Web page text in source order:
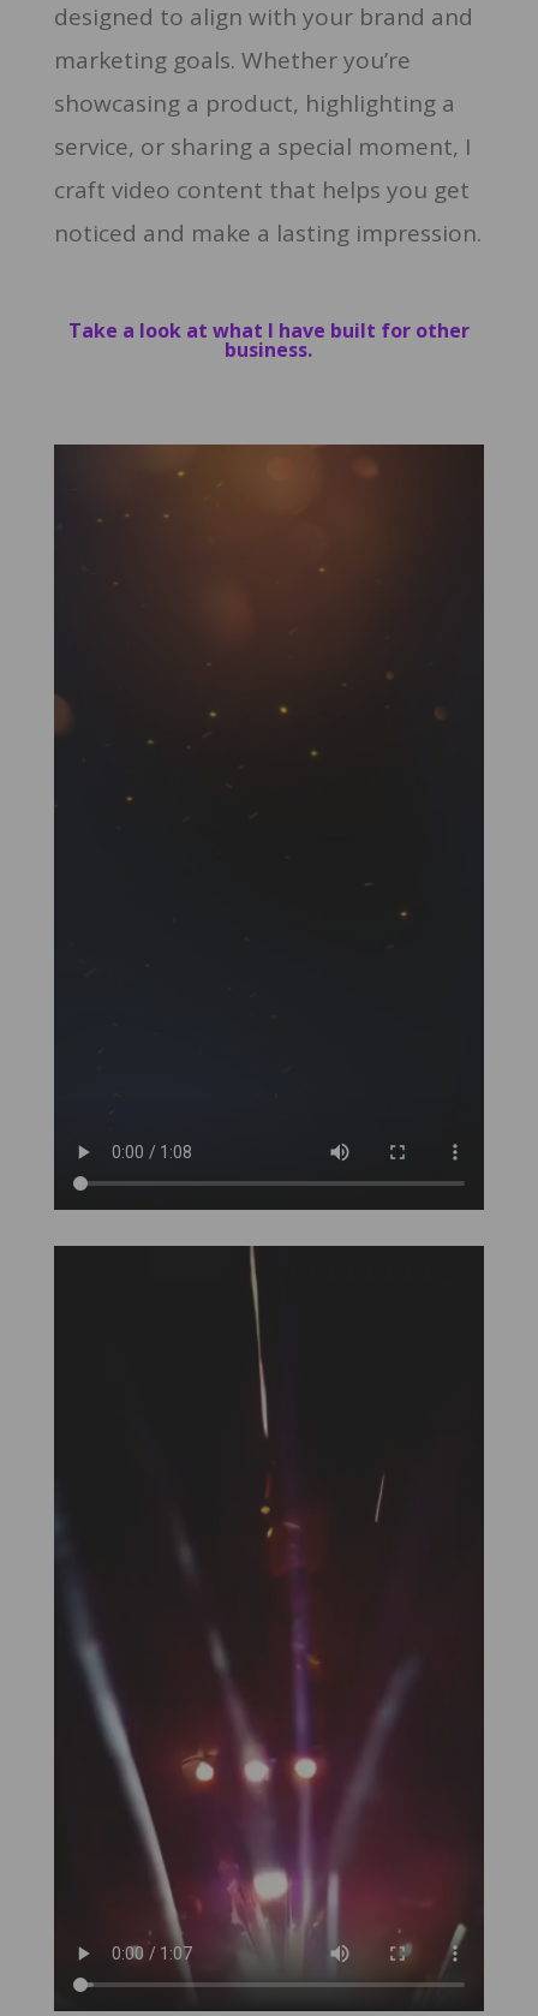
designed to align with your brand and
marketing goals. Whether you’re
showcasing a product, highlighting a
service, or sharing a special moment, I
craft video content that helps you get
noticed and make a lasting impression.
Take a look at what I have built for other
business.